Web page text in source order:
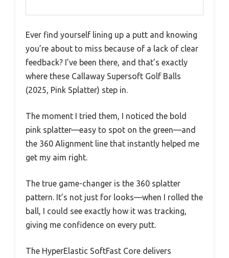
Ever find yourself lining up a putt and knowing
you’re about to miss because of a lack of clear
feedback? I’ve been there, and that’s exactly
where these Callaway Supersoft Golf Balls
(2025, Pink Splatter) step in.
The moment I tried them, I noticed the bold
pink splatter—easy to spot on the green—and
the 360 Alignment line that instantly helped me
get my aim right.
The true game-changer is the 360 splatter
pattern. It’s not just for looks—when I rolled the
ball, I could see exactly how it was tracking,
giving me confidence on every putt.
The HyperElastic SoftFast Core delivers